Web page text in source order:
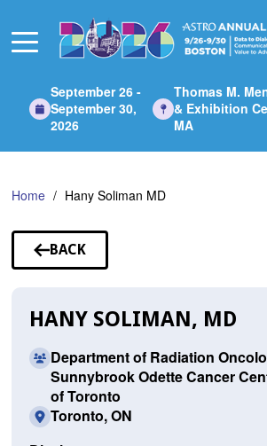
Main
September 26 -
September 30,
2026
Thomas M.
& Exhibition
MA
Home Hany Soliman MD
BACK
TO
HANY SOLIMAN, MD
Department of Radiation
Sunnybrook Odette Cancer
of Toronto
Toronto, ON